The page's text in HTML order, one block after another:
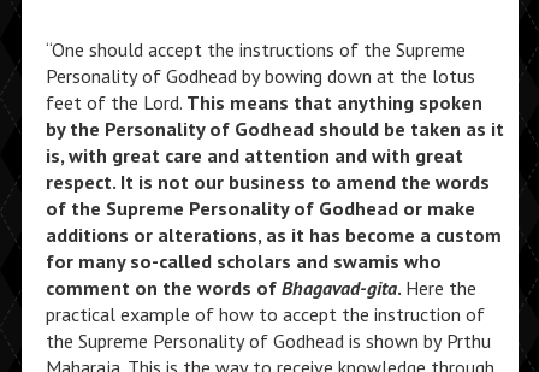
“One should accept the instructions of the Supreme
Personality of Godhead by bowing down at the lotus
feet of the Lord. This means that anything spoken
by the Personality of Godhead should be taken as it
is, with great care and attention and with great
respect. It is not our business to amend the words
of the Supreme Personality of Godhead or make
additions or alterations, as it has become a custom
for many so-called scholars and swamis who
comment on the words of Bhagavad-gita. Here the
practical example of how to accept the instruction of
the Supreme Personality of Godhead is shown by Prthu
Maharaja. This is the way to receive knowledge through